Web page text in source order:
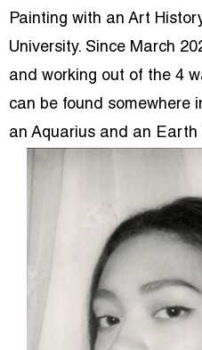
Painting with an Art
University. Since March
and working out of the 4
can be found somewhere
an Aquarius and an Earth